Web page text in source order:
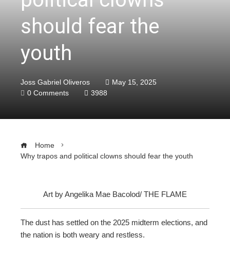
should fear the
youth
Joss Gabriel Oliveros
May 15, 2025
0 Comments
3988
Home
Why trapos and political clowns should fear the youth
Art by Angelika Mae Bacolod/ THE FLAME
The dust has settled on the 2025 midterm elections, and
the nation is both weary and restless.